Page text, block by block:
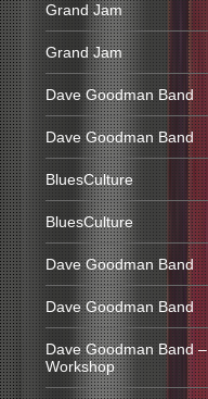
Grand Jam
Grand Jam
Dave Goodman Band
Dave Goodman Band
BluesCulture
BluesCulture
Dave Goodman Band
Dave Goodman Band
Dave Goodman Band –
Workshop